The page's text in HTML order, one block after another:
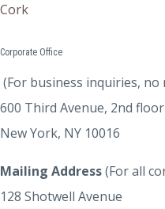
Cork
Corporate Office
(For business inquiries, no
600 Third Avenue, 2nd floor
New York, NY 10016
Mailing Address(For all
128 Shotwell Avenue